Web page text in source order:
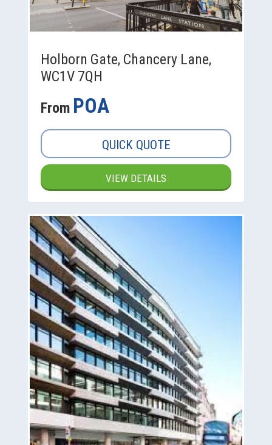
Holborn Gate, Chancery Lane,
WC1V 7QH
From POA
QUICK QUOTE
VIEW DETAILS